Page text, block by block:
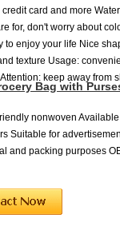
credit card and more
for, don't worry about
to enjoy your life Nice
texture Usage:
keep away from
Bag with
nonwoven
Suitable for
and packing purposes